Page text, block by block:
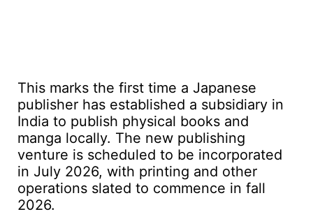
This marks the first time a Japanese
publisher has established a subsidiary in
India to publish physical books and
manga locally. The new publishing
venture is scheduled to be incorporated
in July 2026, with printing and other
operations slated to commence in fall
2026.